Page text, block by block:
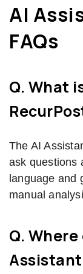
AI
FAQs
Q. What
The AI
ask questions
language and
manual
Q.